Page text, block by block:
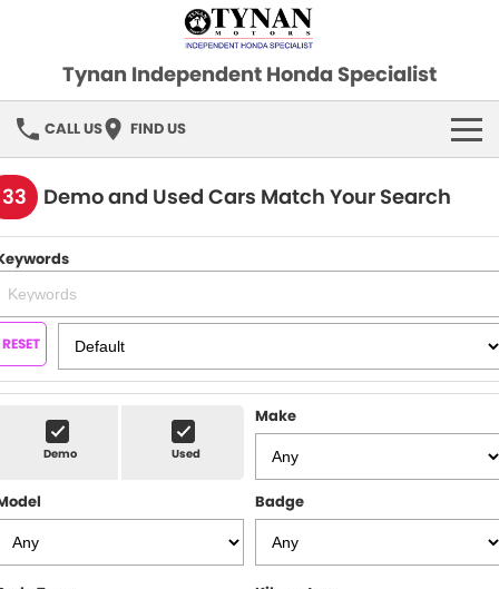
Tynan Independent Honda Specialist
CALL US FIND US
HOME
OUR STOCK
Demo Cars
Used Cars
SPECIAL OFFERS
FINANCE
SERVICE
PARTS
COMPANY
Contact Us
Demo and Used Cars Match Your Search
RESET
Demo Used
Make
Badge